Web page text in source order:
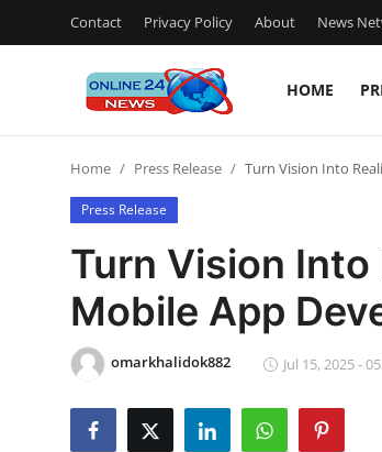
Contact Privacy Policy About News
HOME
Contact
Press Release
Privacy Policy
News Network
Home Press Release Turn Vision Into
Press Release
Turn Vision Into
Mobile App
omarkhalidok882 Jul 15, 2025 -